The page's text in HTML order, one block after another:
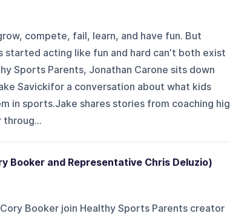
compete, fail, learn, and have fun. But
acting like fun and hard can’t both exist
Sports Parents, Jonathan Carone sits down
Savickifor a conversation about what kids
in sports.Jake shares stories from coaching
throug...
Booker and Representative Chris Deluzio)
Booker join Healthy Sports Parents creator